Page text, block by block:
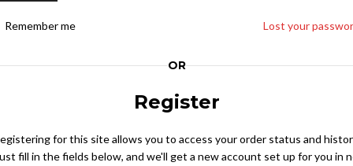
Lost your
Remember me
OR
Register
for this site allows you to access your order status and
fill in the fields below, and we'll get a new account set up for you in